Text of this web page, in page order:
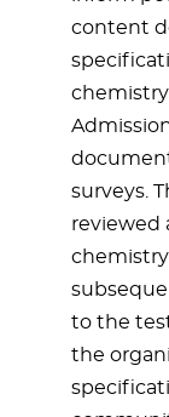
content
surveys.
reviewed
to the
the